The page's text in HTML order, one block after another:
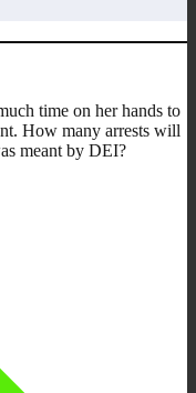
time on her hands to
How many arrests will
meant by DEI?